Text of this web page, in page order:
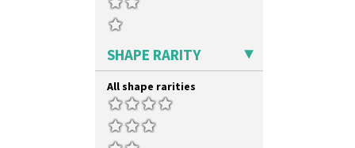
SHAPE RARITY
All shape rarities